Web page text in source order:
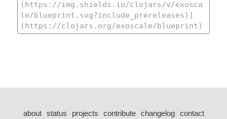
about status projects contribute changelog
contact